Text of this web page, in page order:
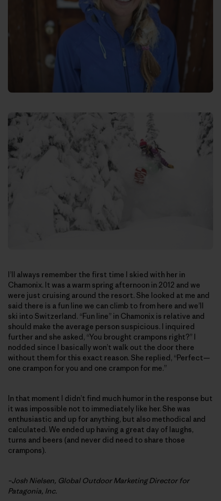
I’ll always remember the first time I skied with her in
Chamonix. It was a warm spring afternoon in 2012 and we
were just cruising around the resort. She looked at me and
said there is a fun line we can climb to from here and we’ll
ski into Switzerland. “Fun line” in Chamonix is relative and
should make the average person suspicious. I inquired
further and she asked, “You brought crampons right?” I
nodded since I basically won’t walk out the door there
without them for this exact reason. She replied, “Perfect—
one crampon for you and one crampon for me.”
In that moment I didn’t find much humor in the response but
it was impossible not to immediately like her. She was
enthusiastic and up for anything, but also methodical and
calculated. We ended up having a great day of laughs,
turns and beers (and never did need to share those
crampons).
–Josh Nielsen, Global Outdoor Marketing Director for
Patagonia, Inc.